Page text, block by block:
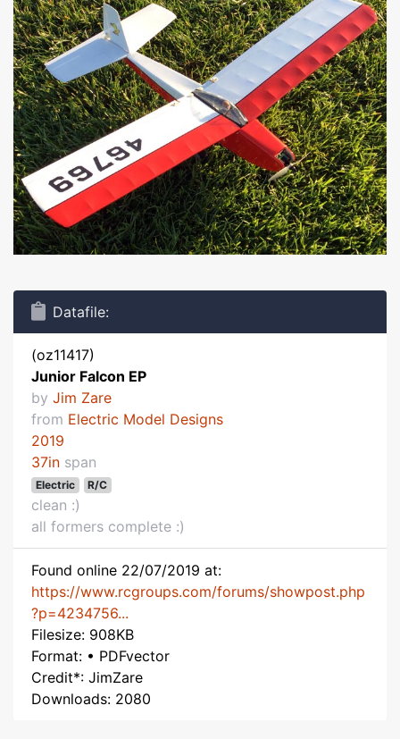
Datafile:
(oz11417)
Junior Falcon EP
by Jim Zare
from Electric Model Designs
2019
37in span
Electric R/C
clean :)
all formers complete :)
Found online 22/07/2019 at:
https://www.rcgroups.com/forums/showpost.php
?p=4234756...
Filesize: 908KB
Format: • PDFvector
Credit*: JimZare
Downloads: 2080